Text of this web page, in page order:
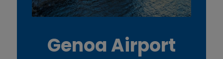
Genoa Airport